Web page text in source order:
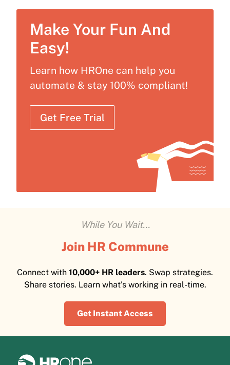
Make Your Fun And
Easy!
Learn how HROne can help you
automate & stay 100% compliant!
Get Free Trial
While You Wait...
Join HR Commune
Connect with 10,000+ HR leaders. Swap strategies.
Share stories. Learn what's working in real-time.
Get Instant Access